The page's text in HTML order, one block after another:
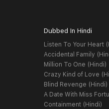
Dubbed In Hindi
Listen To Your Heart
Accidental Family
Million To One (Hindi)
Crazy Kind of Love
Blind Revenge (Hindi)
A Date With Miss
Containment (Hindi)